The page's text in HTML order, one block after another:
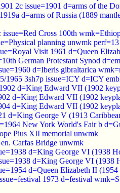
2c issue=1901 d=arms of the
d=arms of Russia (1889
Cross 100th
planning unwmk perf=13
Visit 1961 d=Queen
German Protestant Synod
d=Iberis gibraltarica
1965 3sh7p issue=ICY d=ICY
d=King Edward VII (1902
d=King Edward VII (1902
d=King Edward VII (1902
d=King George V (1913
New York World's Fair b
Pius XII memorial unwmk
Carfas Bridge unwmk
d=King George VI (1938
d=King George VI
d=Queen Elizabeth II
1973 d=festival